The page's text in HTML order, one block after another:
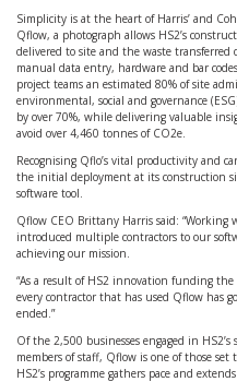
Simplicity is at the heart of Harris’ and
Qflow, a photograph allows HS2’s
delivered to site and the waste
manual data entry, hardware and bar
project teams an estimated 80% of site
environmental, social and governance
by over 70%, while delivering valuable
avoid over 4,460 tonnes of CO2e.
Recognising Qflo’s vital productivity and
the initial deployment at its construction
software tool.
Qflow CEO Brittany Harris said: “Working
introduced multiple contractors to our
achieving our mission.
“As a result of HS2 innovation funding
every contractor that has used Qflow has
ended.”
Of the 2,500 businesses engaged in
members of staff, Qflow is one of those
HS2’s programme gathers pace and